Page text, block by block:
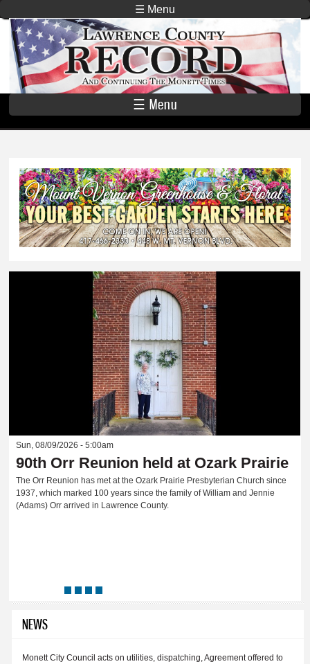
Skip to
main
content
☰ Menu
Lawrence
County
Record
☰ Menu
Sun, 08/09/2026 - 5:00am
90th Orr Reunion held at Ozark Prairie
The Orr Reunion has met at the Ozark Prairie Presbyterian Church since
1937, which marked 100 years since the family of William and Jennie
(Adams) Orr arrived in Lawrence County.
NEWS
Monett City Council acts on utilities, dispatching, Agreement offered to